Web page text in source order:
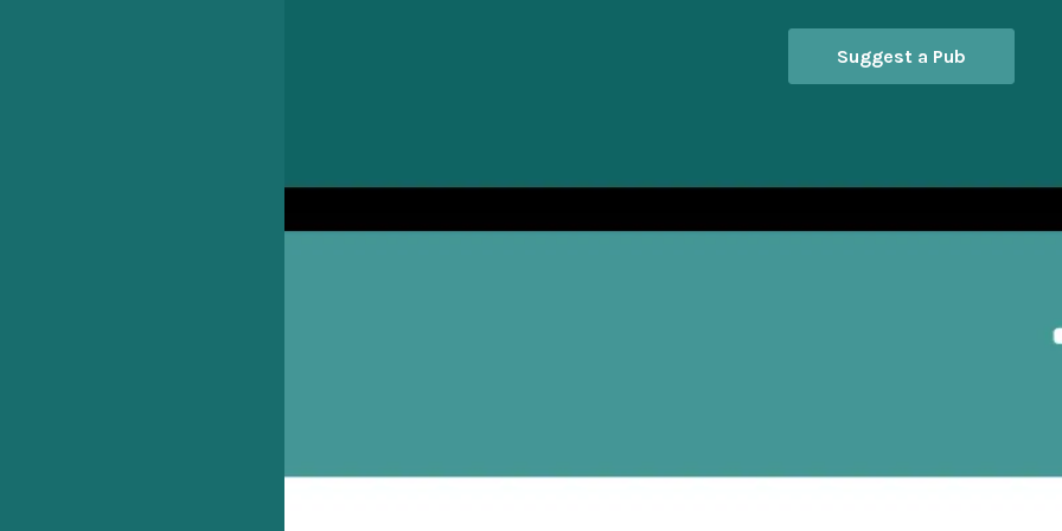
independent pubs and bars.
Suggest a Pub